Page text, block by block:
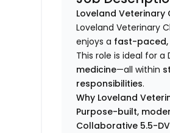
Loveland Veterinary
Loveland Veterinary
enjoys a fast-
This role is ideal for a
medicine—all within
responsibilities.
Why Loveland
Purpose-built,
Collaborative 5.5-